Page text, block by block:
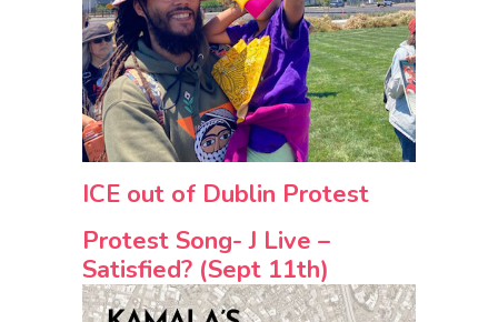
ICE out of Dublin Protest
Protest Song- J Live –
Satisfied? (Sept 11th)